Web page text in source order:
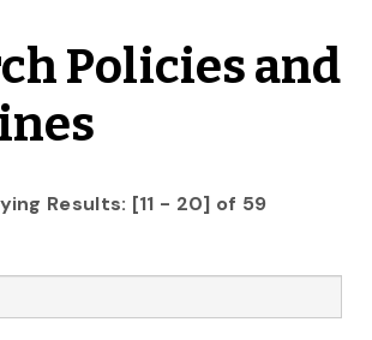
Policies and
Results: [11 - 20] of 59